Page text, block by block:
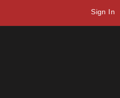
Sign In